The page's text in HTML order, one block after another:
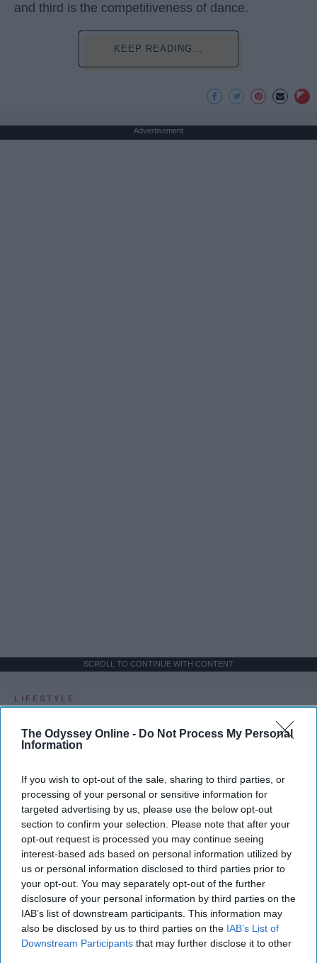
The Odyssey Online - Do Not Process My Personal
Information
If you wish to opt-out of the sale, sharing to third parties, or
processing of your personal or sensitive information for
targeted advertising by us, please use the below opt-out
section to confirm your selection. Please note that after your
opt-out request is processed you may continue seeing
interest-based ads based on personal information utilized by
us or personal information disclosed to third parties prior to
your opt-out. You may separately opt-out of the further
disclosure of your personal information by third parties on the
IAB’s list of downstream participants. This information may
also be disclosed by us to third parties on the IAB’s List of
Downstream Participants that may further disclose it to other
and third is the competitiveness of dance.
KEEP READING...
Advertisement
SCROLL TO CONTINUE WITH CONTENT
LIFESTYLE
A 5-Step Morning Routine You Can
Complete Before 8 AM
If I can force myself into a productive
lifestyle, so can you.
Françoise Corser
Apr 21, 2026 Florida State University